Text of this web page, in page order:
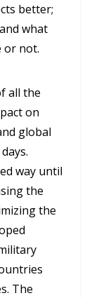
better;
what
or not.
all the
on
global
way until
the
the
The